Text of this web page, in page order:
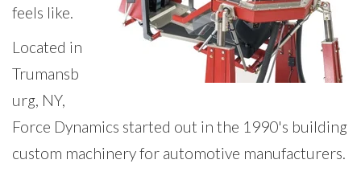
feels like.
Located in
Trumansb
urg, NY,
Force Dynamics started out in the 1990's building
custom machinery for automotive manufacturers.